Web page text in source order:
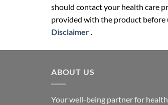
should contact your health care
provided with the product before
Disclaimer.
ABOUT US
Your well-being partner for